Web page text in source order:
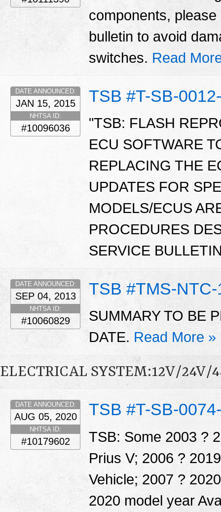
components,
bulletin to avoid
switches. Read
TSB #T-SB-
DATE ANNOUNCED:
JAN 15, 2015
NHTSA ID:
#10096036
"TSB: FLASH
ECU SOFTWARE
REPLACING THE
UPDATES FOR
MODELS/ECUS
PROCEDURES
SERVICE
TSB #TMS-
DATE ANNOUNCED:
SEP 04, 2013
NHTSA ID:
#10060829
SUMMARY TO BE
DATE. Read More »
ELECTRICAL SYSTEM:12V/24V/
TSB #T-SB-
DATE ANNOUNCED:
AUG 05, 2020
NHTSA ID:
#10179602
TSB: Some 2003 ?
Prius V; 2006 ?
Vehicle; 2007 ?
2020 model year